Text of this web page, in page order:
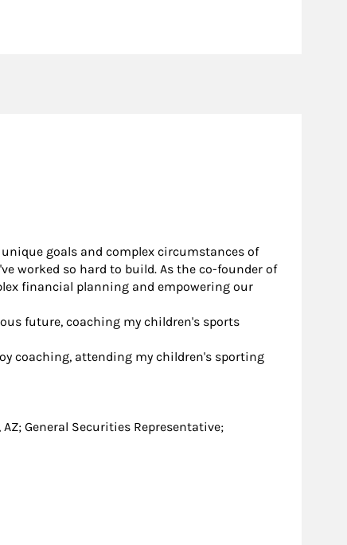
goals and complex circumstances of
worked so hard to build. As the co-founder of
financial planning and empowering our
future, coaching my children's sports
coaching, attending my children's sporting
AZ; General Securities Representative;